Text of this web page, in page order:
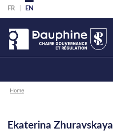
Skip
to
main
content
FR EN
Breadcrumb
Home
Ekaterina Zhuravskaya